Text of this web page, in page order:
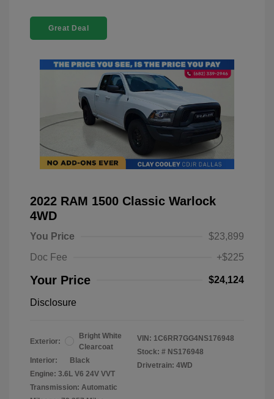
Great Deal
2022 RAM 1500 Classic Warlock
4WD
You Price
$23,899
Doc Fee
+$225
Your Price $24,124
Disclosure
Exterior:
Bright White
Clearcoat
Interior:
Black
Engine: 3.6L V6 24V VVT
Transmission: Automatic
VIN: 1C6RR7GG4NS176948
Stock: # NS176948
Drivetrain: 4WD